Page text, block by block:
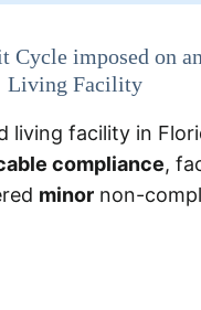
Cycle imposed on
Living Facility
living facility in
compliance,
minornon-
Detailed
:
physician
non-